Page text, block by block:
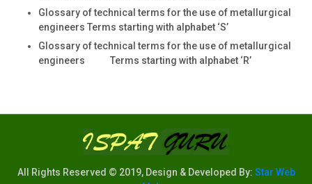
Glossary of technical terms for the use of metallurgical
engineers Terms starting with alphabet ‘S’
Glossary of technical terms for the use of metallurgical
engineers Terms starting with alphabet ‘R’
All Rights Reserved © 2019, Design & Developed By: Star Web